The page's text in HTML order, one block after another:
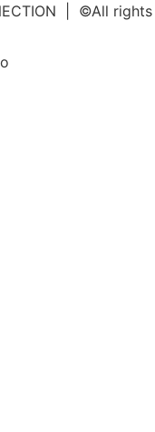
| ©All rights